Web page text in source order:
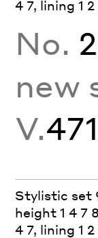
4 7, lining 1 2
No.
new
V.
Stylistic set
height 1 4 7
4 7, lining 1 2